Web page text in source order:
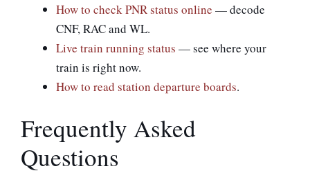
How to check PNR status online — decode
CNF, RAC and WL.
Live train running status — see where your
train is right now.
How to read station departure boards.
Frequently Asked
Questions